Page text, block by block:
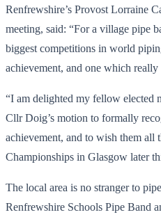
Renfrewshire’s Provost Lorraine
meeting, said: “For a village pipe
biggest competitions in world
achievement, and one which
“I am delighted my fellow elected
Cllr Doig’s motion to formally
achievement, and to wish them all
Championships in Glasgow later
The local area is no stranger to
Renfrewshire Schools Pipe Band